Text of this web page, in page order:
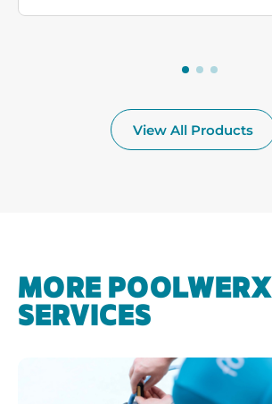
View All Products
MORE POOLWERX
SERVICES